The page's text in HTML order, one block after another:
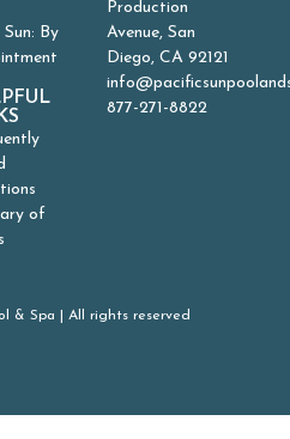
By
of
Production
Avenue, San
Diego, CA 92121
877-271-8822
& Spa | All rights reserved